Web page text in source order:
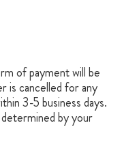
of payment will be
is cancelled for any
3-5 business days.
by your